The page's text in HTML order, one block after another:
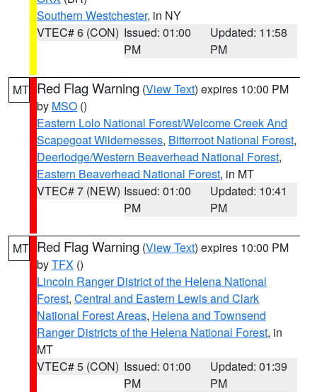
Southern Westchester, in NY
VTEC# 6 (CON) Issued: 01:00
PM
Updated: 11:58
PM
MT Red Flag Warning (View Text) expires 10:00 PM
by MSO ()
Eastern Lolo National Forest/Welcome Creek And
Scapegoat Wildernesses, Bitterroot National Forest,
Deerlodge/Western Beaverhead National Forest,
Eastern Beaverhead National Forest, in MT
VTEC# 7 (NEW) Issued: 01:00
PM
Updated: 10:41
PM
MT Red Flag Warning (View Text) expires 10:00 PM
byTFX ()
Lincoln Ranger District of the Helena National
Forest, Central and Eastern Lewis and Clark
National Forest Areas, Helena and Townsend
Ranger Districts of the Helena National Forest, in
MT
VTEC# 5 (CON) Issued: 01:00
PM
Updated: 01:39
PM